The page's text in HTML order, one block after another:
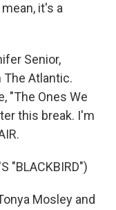
it's a
Senior,
Atlantic.
"The Ones We
this break. I'm
"BLACKBIRD")
Mosley and